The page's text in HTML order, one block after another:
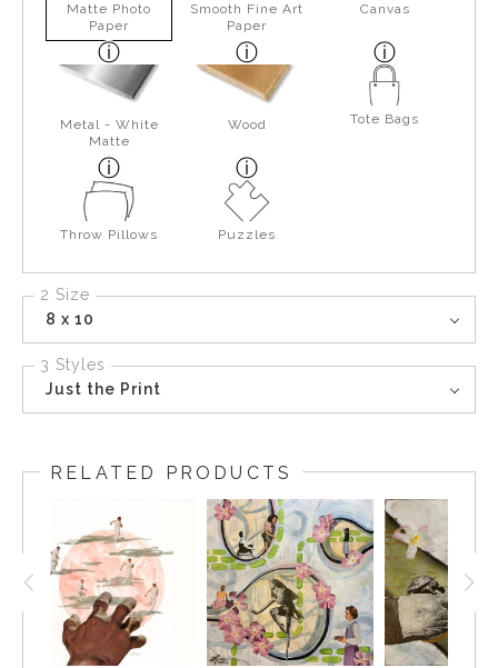
Matte Photo
Paper
Smooth Fine Art
Paper
Canvas
Metal - White
Matte
Wood Tote Bags
Throw Pillows Puzzles
2 Size
8 x 10
3 Styles
Just the Print
RELATED PRODUCTS